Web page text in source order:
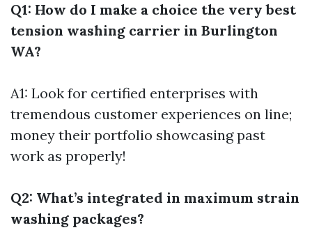
Q1: How do I make a choice the very best
tension washing carrier in Burlington
WA?
A1: Look for certified enterprises with
tremendous customer experiences on line;
money their portfolio showcasing past
work as properly!
Q2: What’s integrated in maximum strain
washing packages?